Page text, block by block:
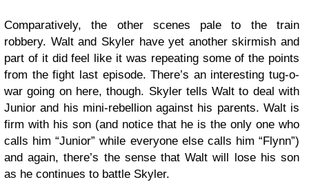
Comparatively, the other scenes pale to the train
robbery. Walt and Skyler have yet another skirmish and
part of it did feel like it was repeating some of the points
from the fight last episode. There’s an interesting tug-o-
war going on here, though. Skyler tells Walt to deal with
Junior and his mini-rebellion against his parents. Walt is
firm with his son (and notice that he is the only one who
calls him “Junior” while everyone else calls him “Flynn”)
and again, there’s the sense that Walt will lose his son
as he continues to battle Skyler.